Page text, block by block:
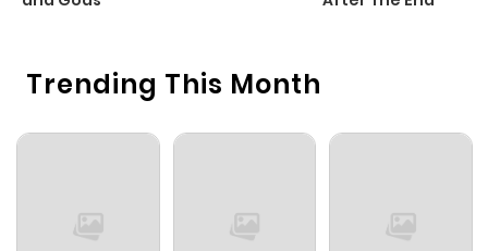
Trending This Month